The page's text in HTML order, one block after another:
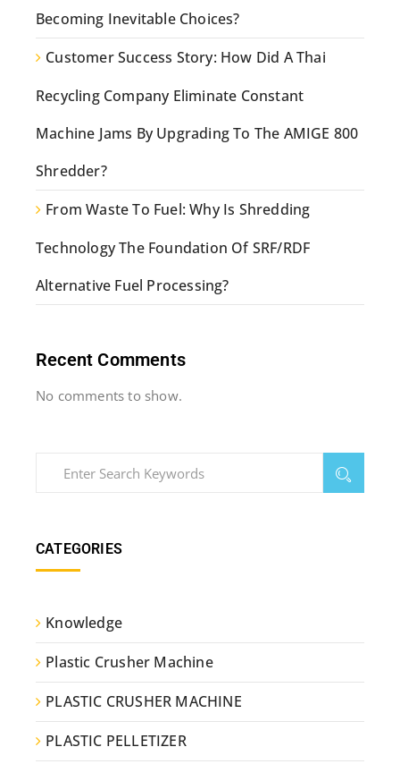
Becoming Inevitable Choices?
Customer Success Story: How Did A Thai
Recycling Company Eliminate Constant
Machine Jams By Upgrading To The AMIGE 800
Shredder?
From Waste To Fuel: Why Is Shredding
Technology The Foundation Of SRF/RDF
Alternative Fuel Processing?
Recent Comments
No comments to show.
CATEGORIES
Knowledge
Plastic Crusher Machine
PLASTIC CRUSHER MACHINE
PLASTIC PELLETIZER